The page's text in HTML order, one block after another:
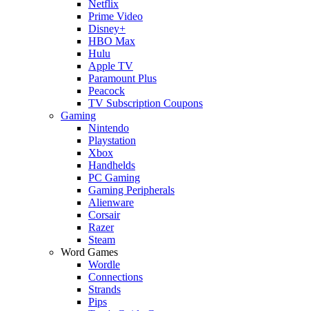
Netflix
Prime Video
Disney+
HBO Max
Hulu
Apple TV
Paramount Plus
Peacock
TV Subscription Coupons
Gaming
Nintendo
Playstation
Xbox
Handhelds
PC Gaming
Gaming Peripherals
Alienware
Corsair
Razer
Steam
Word Games
Wordle
Connections
Strands
Pips